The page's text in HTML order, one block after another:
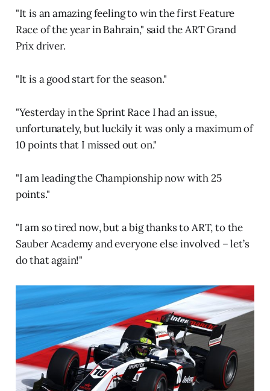
"It is an amazing feeling to win the first Feature
Race of the year in Bahrain," said the ART Grand
Prix driver.
"It is a good start for the season."
"Yesterday in the Sprint Race I had an issue,
unfortunately, but luckily it was only a maximum of
10 points that I missed out on."
"I am leading the Championship now with 25
points."
"I am so tired now, but a big thanks to ART, to the
Sauber Academy and everyone else involved – let’s
do that again!"